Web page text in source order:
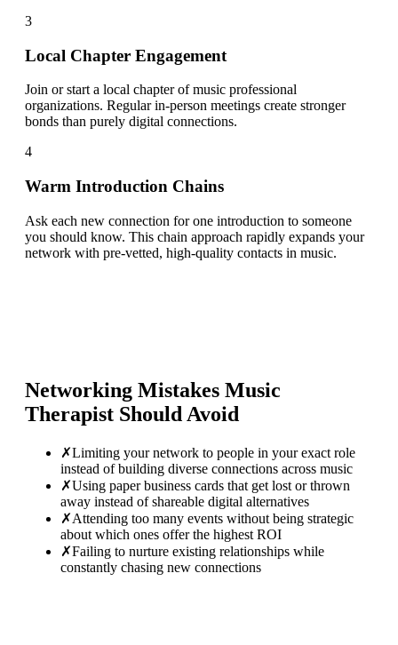
3
Local Chapter Engagement
Join or start a local chapter of music professional
organizations. Regular in-person meetings create stronger
bonds than purely digital connections.
4
Warm Introduction Chains
Ask each new connection for one introduction to someone
you should know. This chain approach rapidly expands your
network with pre-vetted, high-quality contacts in music.
Networking Mistakes Music
Therapist Should Avoid
✗Limiting your network to people in your exact role
instead of building diverse connections across music
✗Using paper business cards that get lost or thrown
away instead of shareable digital alternatives
✗Attending too many events without being strategic
about which ones offer the highest ROI
✗Failing to nurture existing relationships while
constantly chasing new connections